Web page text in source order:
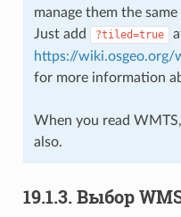
manage them the
Just add
?tiled=true
https://wiki.osgeo.org/
for more information
When you read
also.
19.1.3. Выбор